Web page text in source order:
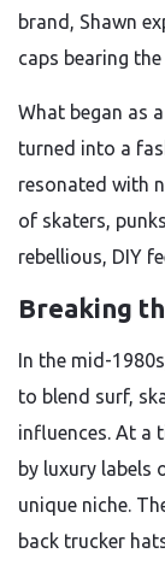
brand, Shawn
caps bearing
What began as
turned into a
resonated with
of skaters,
rebellious, DIY
Breaking
In the mid-
to blend surf,
influences. At a
by luxury labels
unique niche.
back trucker